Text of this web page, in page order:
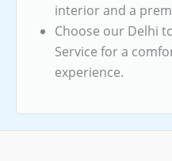
interior and a
Choose our Delhi
Service for a
experience.